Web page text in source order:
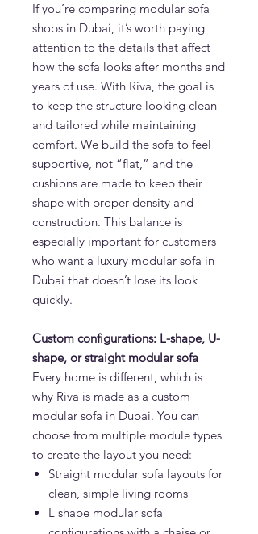
If you’re comparing modular sofa
shops in Dubai, it’s worth paying
attention to the details that affect
how the sofa looks after months and
years of use. With Riva, the goal is
to keep the structure looking clean
and tailored while maintaining
comfort. We build the sofa to feel
supportive, not “flat,” and the
cushions are made to keep their
shape with proper density and
construction. This balance is
especially important for customers
who want a luxury modular sofa in
Dubai that doesn’t lose its look
quickly.
Custom configurations: L-shape, U-
shape, or straight modular sofa
Every home is different, which is
why Riva is made as a custom
modular sofa in Dubai. You can
choose from multiple module types
to create the layout you need:
Straight modular sofa layouts for
clean, simple living rooms
L shape modular sofa